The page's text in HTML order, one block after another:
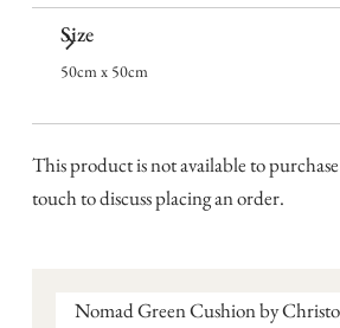
Size
50cm x 50cm
This product is not available to
touch to discuss placing an order.
Nomad Green Cushion by